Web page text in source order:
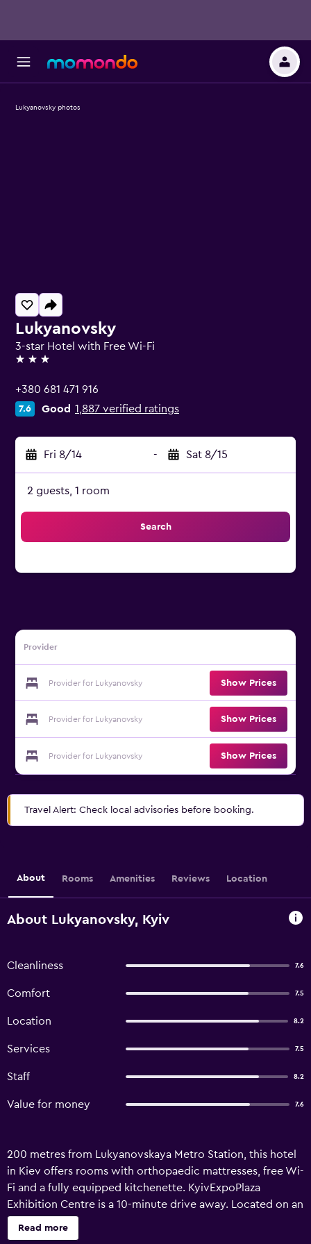
Lukyanovsky
3-star Hotel with Free Wi-Fi
3 stars
+380 681 471 916
7.6 Good 1,887 verified ratings
Fri 8/14 - Sat 8/15
2 guests, 1 room
Search
Provider
Provider for Lukyanovsky Show Prices
Provider for Lukyanovsky Show Prices
Provider for Lukyanovsky Show Prices
Lukyanovsky photos
Travel Alert: Check local advisories before booking.
About Rooms Amenities Reviews Location
About Lukyanovsky, Kyiv
Cleanliness 7.6
Comfort 7.5
Location 8.2
Services 7.5
Staff 8.2
Value for money 7.6
200 metres from Lukyanovskaya Metro Station, this hotel
in Kiev offers rooms with orthopaedic mattresses, free Wi-
Fi and a fully equipped kitchenette. KyivExpoPlaza
Exhibition Centre is a 10-minute drive away. Located on an
entire floor in the modern, 22-storey building, rooms at
the Lukyanovsky have a modern décor, flat-screen TV with
Read more